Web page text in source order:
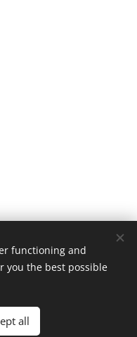
cart
functioning and
you the best possible
all